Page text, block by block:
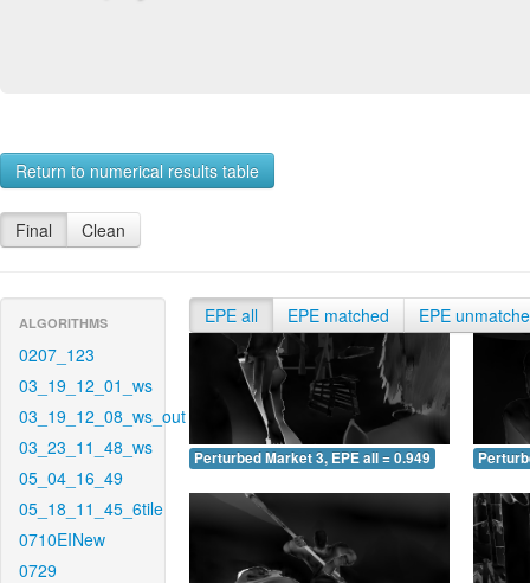
Return to numerical results table
Final Clean
ALGORITHMS
0207_123
03_19_12_01_ws
03_19_12_08_ws_out
03_23_11_48_ws
05_04_16_49
05_18_11_45_6tile
0710EINew
0729
EPE all EPE matched EPE
Perturbed Market 3, EPE all = 0.949